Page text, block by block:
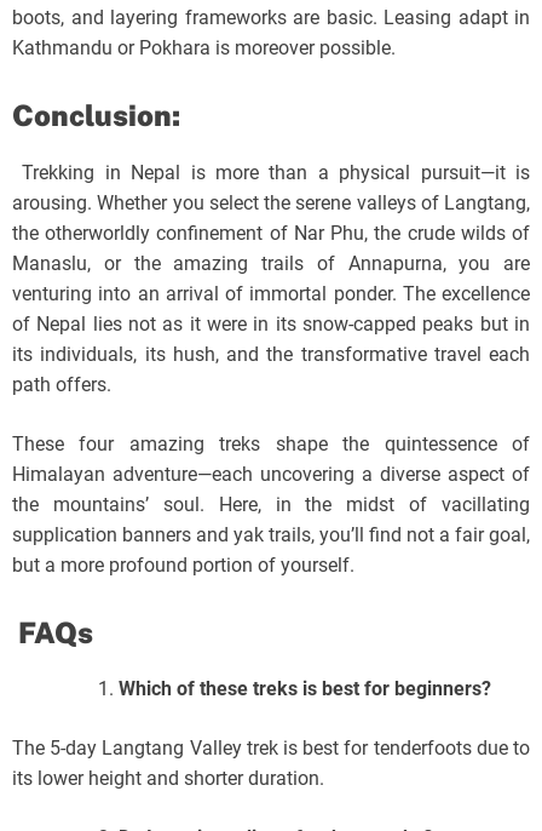
boots, and layering frameworks are basic. Leasing adapt in
Kathmandu or Pokhara is moreover possible.
Conclusion:
Trekking in Nepal is more than a physical pursuit—it is
arousing. Whether you select the serene valleys of Langtang,
the otherworldly confinement of Nar Phu, the crude wilds of
Manaslu, or the amazing trails of Annapurna, you are
venturing into an arrival of immortal ponder. The excellence
of Nepal lies not as it were in its snow-capped peaks but in
its individuals, its hush, and the transformative travel each
path offers.
These four amazing treks shape the quintessence of
Himalayan adventure—each uncovering a diverse aspect of
the mountains’ soul. Here, in the midst of vacillating
supplication banners and yak trails, you’ll find not a fair goal,
but a more profound portion of yourself.
FAQs
Which of these treks is best for beginners?
The 5-day Langtang Valley trek is best for tenderfoots due to
its lower height and shorter duration.